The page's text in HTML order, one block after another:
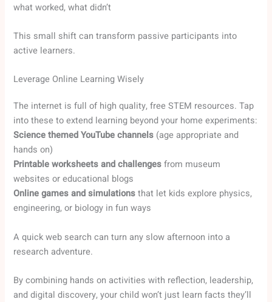
what worked, what didn’t
This small shift can transform passive participants into
active learners.
Leverage Online Learning Wisely
The internet is full of high quality, free STEM resources. Tap
into these to extend learning beyond your home experiments:
Science themed YouTube channels (age appropriate and
hands on)
Printable worksheets and challengesfrom museum
websites or educational blogs
Online games and simulationsthat let kids explore physics,
engineering, or biology in fun ways
A quick web search can turn any slow afternoon into a
research adventure.
By combining hands on activities with reflection, leadership,
and digital discovery, your child won’t just learn facts they’ll